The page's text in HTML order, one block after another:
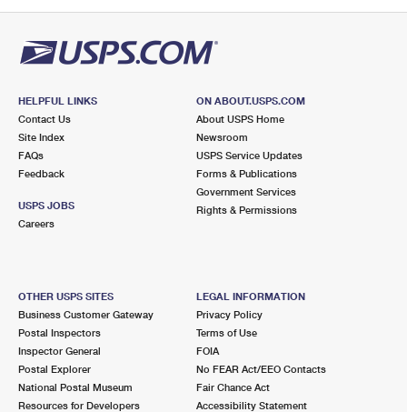
HELPFUL LINKS
Contact Us
Site Index
FAQs
Feedback
USPS JOBS
Careers
ON ABOUT.USPS.COM
About USPS Home
Newsroom
USPS Service Updates
Forms & Publications
Government Services
Rights & Permissions
OTHER USPS SITES
Business Customer Gateway
Postal Inspectors
Inspector General
Postal Explorer
National Postal Museum
Resources for Developers
LEGAL INFORMATION
Privacy Policy
Terms of Use
FOIA
No FEAR Act/EEO Contacts
Fair Chance Act
Accessibility Statement